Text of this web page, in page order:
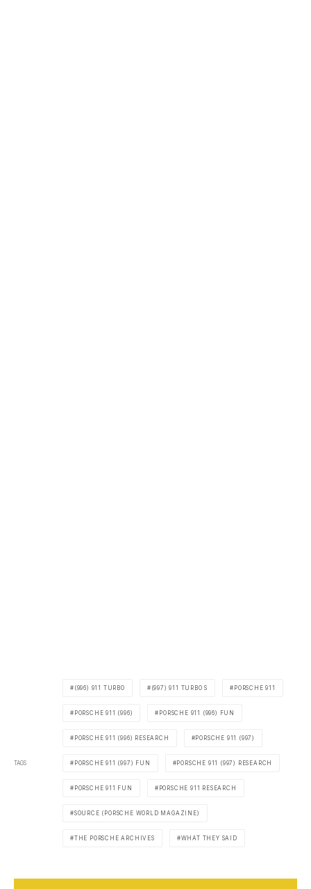
TAGS
(996) 911 TURBO (997) 911 TURBO S PORSCHE 911
PORSCHE 911 (996) PORSCHE 911 (996) FUN
PORSCHE 911 (996) RESEARCH PORSCHE 911 (997)
PORSCHE 911 (997) FUN PORSCHE 911 (997) RESEARCH
PORSCHE 911 FUN PORSCHE 911 RESEARCH
SOURCE (PORSCHE WORLD MAGAZINE)
THE PORSCHE ARCHIVES WHAT THEY SAID